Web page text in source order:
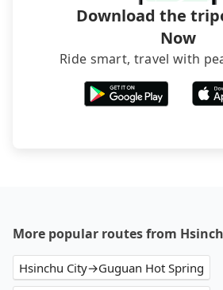
Download the
Now
Ride smart, travel with
More popular routes from
Hsinchu City→Guguan Hot Spring